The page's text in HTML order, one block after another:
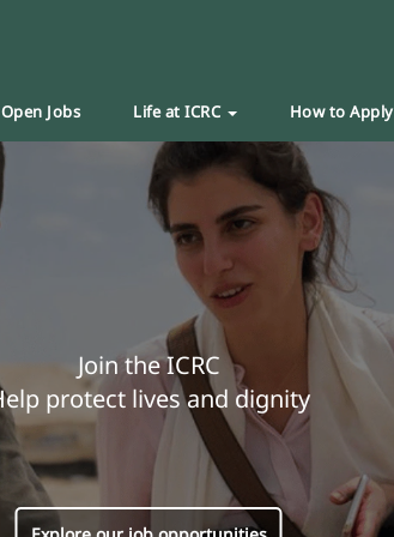
Open Jobs Life at ICRC How to Apply
Join the ICRC
protect lives and dignity